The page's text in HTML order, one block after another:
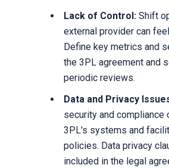
Lack of Control: Shift
external provider can
Define key metrics and
the 3PL agreement and
periodic reviews.
Data and Privacy
security and compliance
3PL's systems and
policies. Data privacy
included in the legal